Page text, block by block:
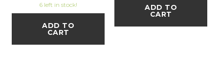
6 left in stock!
ADD TO
CART
ADD TO
CART